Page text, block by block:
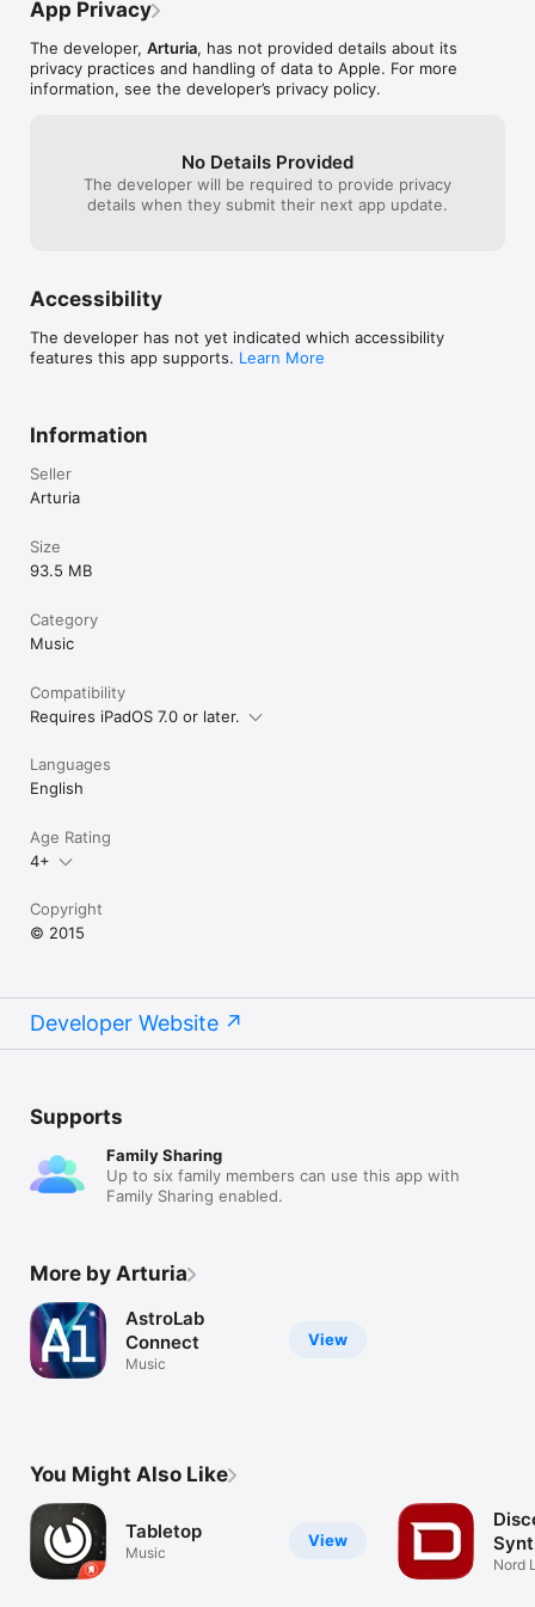
iMini is compatible with as old as iPad Mini, iPad 2, and newer.
iMini supports iOS 8 and higher. iMini supports InterApp Audio
and Audiobus.
- 24db per octave filter
- Simulated headphone jack/external input feedback
- 2 Assignable XY pads
- Repeat
- HOLD and MEMORY latch modes
- Octave span
- 5 note order modes
- Speed and sync controls
transfer sounds from one platform to the other via iTunes.
- Full user MIDI mapping of panel controls
- Supports WIST sync with other iOS devices
- Tabletop Ready app
- Soundcloud seeder (via Tabletop)
- AudioCopy to paste your audio into another iPad application
(via Tabletop)
extra bucks on
it.
additional feedback, please email us at
App Privacy
The developer, Arturia, has not provided details about its
privacy practices and handling of data to Apple. For more
information, see the developer’s privacy policy.
No Details Provided
The developer will be required to provide privacy
details when they submit their next app update.
Accessibility
The developer has not yet indicated which accessibility
features this app supports. Learn More
Information
Seller
Arturia
Size
93.5 MB
Category
Music
Compatibility
Requires iPadOS 7.0 or later.
Languages
English
Age Rating
4+
Copyright
© 2015
Developer Website
Supports
Family Sharing
Up to six family members can use this app with
Family Sharing enabled.
More by Arturia
View
AstroLab
Connect
Music
You Might Also Like
View
Tabletop
Music
Nord